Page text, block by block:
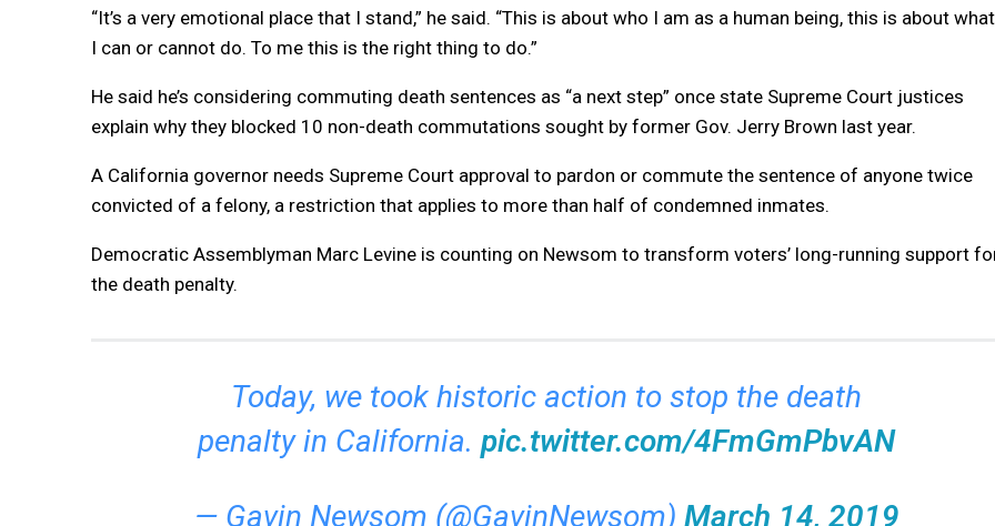
“It’s a very emotional place that I stand,” he said. “This is about who I am as a human being, this is about what
I can or cannot do. To me this is the right thing to do.”
He said he’s considering commuting death sentences as “a next step” once state Supreme Court justices
explain why they blocked 10 non-death commutations sought by former Gov. Jerry Brown last year.
A California governor needs Supreme Court approval to pardon or commute the sentence of anyone twice
convicted of a felony, a restriction that applies to more than half of condemned inmates.
Democratic Assemblyman Marc Levine is counting on Newsom to transform voters’ long-running support
the death penalty.
Today, we took historic action to stop the death
penalty in California. pic.twitter.com/4FmGmPbvAN
— Gavin Newsom (@GavinNewsom) March 14, 2019